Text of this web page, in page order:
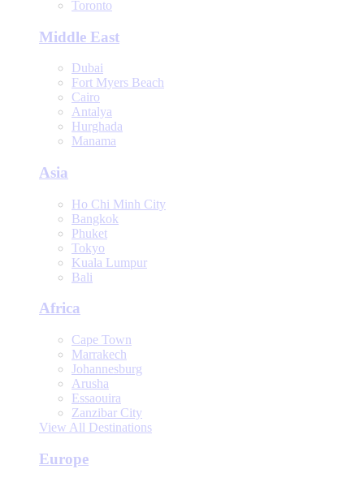
Toronto
Middle East
Dubai
Fort Myers Beach
Cairo
Antalya
Hurghada
Manama
Asia
Ho Chi Minh City
Bangkok
Phuket
Tokyo
Kuala Lumpur
Bali
Africa
Cape Town
Marrakech
Johannesburg
Arusha
Essaouira
Zanzibar City
View All Destinations
Europe